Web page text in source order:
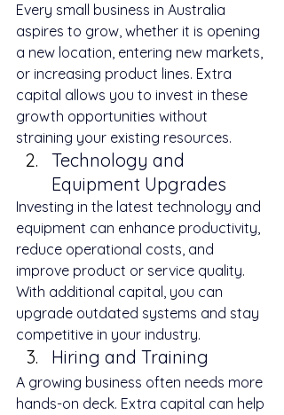
Every small business in Australia
aspires to grow, whether it is opening
a new location, entering new markets,
or increasing product lines. Extra
capital allows you to invest in these
growth opportunities without
straining your existing resources.
Technology and
Equipment Upgrades
Investing in the latest technology and
equipment can enhance productivity,
reduce operational costs, and
improve product or service quality.
With additional capital, you can
upgrade outdated systems and stay
competitive in your industry.
Hiring and Training
A growing business often needs more
hands-on deck. Extra capital can help